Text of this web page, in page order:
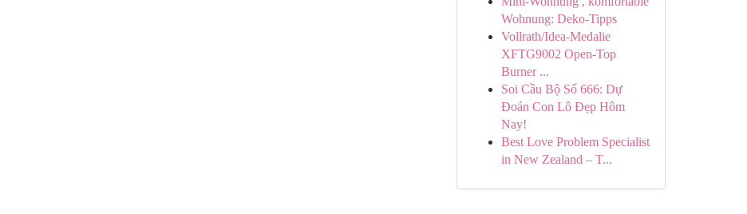
Wohnung: Deko-Tipps
Vollrath/Idea-Medalie
XFTG9002 Open-Top
Burner ...
Soi Cầu Bộ Số 666: Dự
Đoán Con Lô Đẹp Hôm
Nay!
Best Love Problem Specialist
in New Zealand – T...